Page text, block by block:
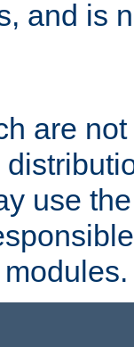
and is
are
use